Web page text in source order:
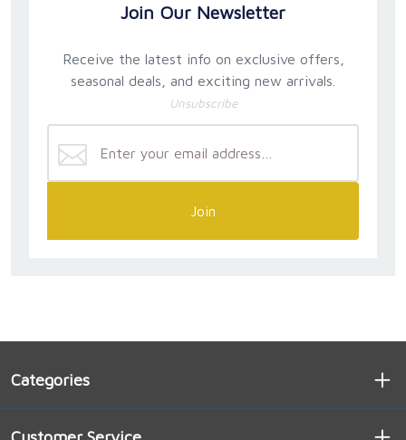
Join Our Newsletter
Receive the latest info on exclusive offers,
seasonal deals, and exciting new arrivals.
Unsubscribe
Join
Categories